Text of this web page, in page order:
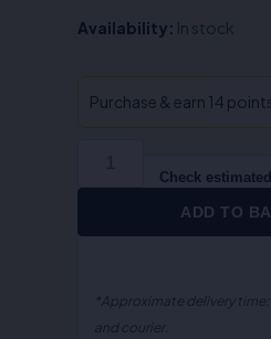
Availability: In stock
Purchase & earn 14
Cyber
India
Internet)-
quantity
ADD TO
Check
*Approximate delivery
and courier.